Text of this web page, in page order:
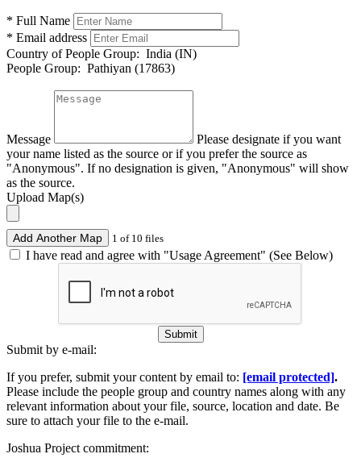
* Full Name
* Email address
Country of People Group: India (IN)
People Group: Pathiyan (17863)
Message
Please designate if you want
your name listed as the source or if you prefer the source as
"Anonymous". If no designation is given, "Anonymous" will show
as the source.
Upload Map(s)
Add Another Map 1 of 10 files
I have read and agree with "Usage Agreement" (See Below)
Submit
Submit by e-mail:
If you prefer, submit your content by email to: [email protected].
Please include the people group and country names along with any
relevant information about your file, source, location and date. Be
sure to attach your file to the e-mail.
Joshua Project commitment: